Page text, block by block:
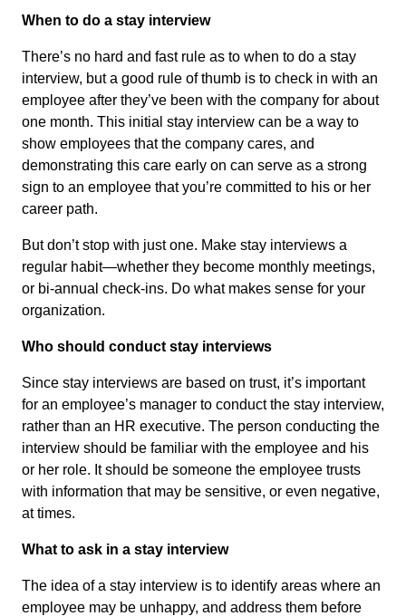
When to do a stay interview
There’s no hard and fast rule as to when to do a stay
interview, but a good rule of thumb is to check in with an
employee after they’ve been with the company for about
one month. This initial stay interview can be a way to
show employees that the company cares, and
demonstrating this care early on can serve as a strong
sign to an employee that you’re committed to his or her
career path.
But don’t stop with just one. Make stay interviews a
regular habit—whether they become monthly meetings,
or bi-annual check-ins. Do what makes sense for your
organization.
Who should conduct stay interviews
Since stay interviews are based on trust, it’s important
for an employee’s manager to conduct the stay interview,
rather than an HR executive. The person conducting the
interview should be familiar with the employee and his
or her role. It should be someone the employee trusts
with information that may be sensitive, or even negative,
at times.
What to ask in a stay interview
The idea of a stay interview is to identify areas where an
employee may be unhappy, and address them before